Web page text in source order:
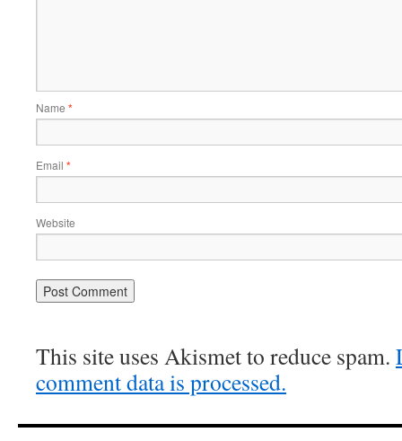
Name *
Email *
Website
This site uses Akismet to reduce spam.
comment data is processed.